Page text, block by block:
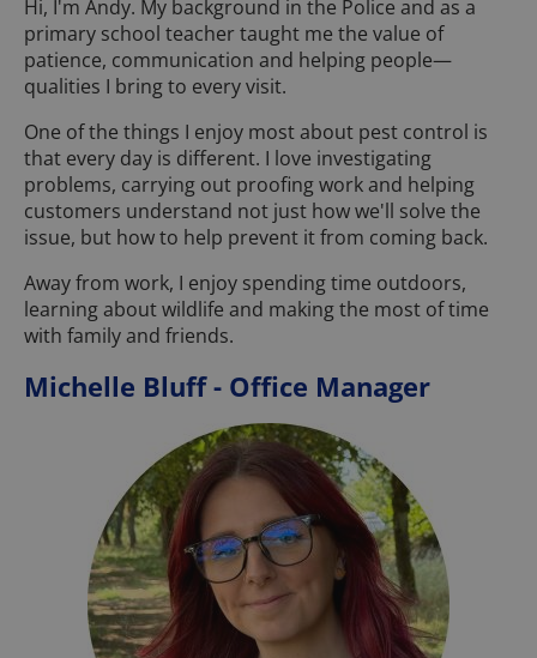
Hi, I'm Andy. My background in the Police and as a
primary school teacher taught me the value of
patience, communication and helping people—
qualities I bring to every visit.
One of the things I enjoy most about pest control is
that every day is different. I love investigating
problems, carrying out proofing work and helping
customers understand not just how we'll solve the
issue, but how to help prevent it from coming back.
Away from work, I enjoy spending time outdoors,
learning about wildlife and making the most of time
with family and friends.
Michelle Bluff - Office Manager